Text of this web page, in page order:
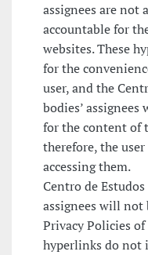
assignees are not
accountable for
websites. These
for the
user, and the
bodies’
for the content of
therefore, the
accessing them.
Centro de
assignees will not
Privacy Policies
hyperlinks do not